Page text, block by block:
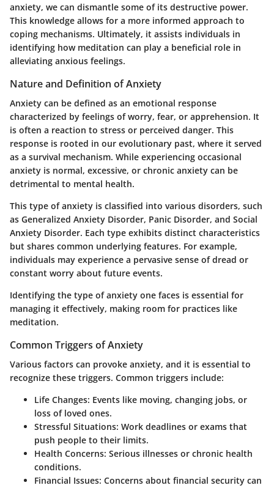
anxiety, we can dismantle some of its destructive power.
This knowledge allows for a more informed approach to
coping mechanisms. Ultimately, it assists individuals in
identifying how meditation can play a beneficial role in
alleviating anxious feelings.
Nature and Definition of Anxiety
Anxiety can be defined as an emotional response
characterized by feelings of worry, fear, or apprehension. It
is often a reaction to stress or perceived danger. This
response is rooted in our evolutionary past, where it served
as a survival mechanism. While experiencing occasional
anxiety is normal, excessive, or chronic anxiety can be
detrimental to mental health.
This type of anxiety is classified into various disorders, such
as Generalized Anxiety Disorder, Panic Disorder, and Social
Anxiety Disorder. Each type exhibits distinct characteristics
but shares common underlying features. For example,
individuals may experience a pervasive sense of dread or
constant worry about future events.
Identifying the type of anxiety one faces is essential for
managing it effectively, making room for practices like
meditation.
Common Triggers of Anxiety
Various factors can provoke anxiety, and it is essential to
recognize these triggers. Common triggers include:
Life Changes: Events like moving, changing jobs, or
loss of loved ones.
Stressful Situations: Work deadlines or exams that
push people to their limits.
Health Concerns: Serious illnesses or chronic health
conditions.
Financial Issues: Concerns about financial security can